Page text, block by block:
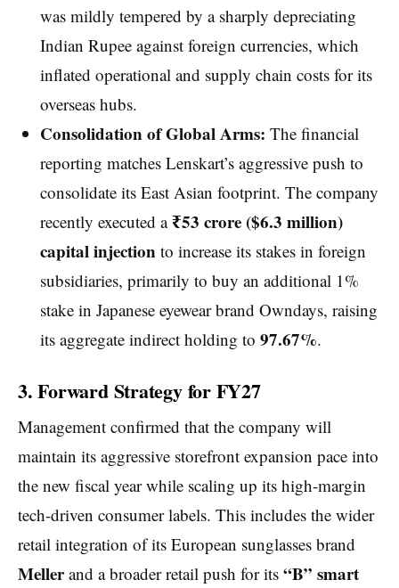
was mildly tempered by a sharply depreciating
Indian Rupee against foreign currencies, which
inflated operational and supply chain costs for its
overseas hubs.
Consolidation of Global Arms: The financial
reporting matches Lenskart’s aggressive push to
consolidate its East Asian footprint. The company
recently executed a₹53 crore ($6.3 million)
capital injectionto increase its stakes in foreign
subsidiaries, primarily to buy an additional 1%
stake in Japanese eyewear brand Owndays, raising
its aggregate indirect holding to 97.67%.
3. Forward Strategy for FY27
Management confirmed that the company will
maintain its aggressive storefront expansion pace into
the new fiscal year while scaling up its high-margin
tech-driven consumer labels. This includes the wider
retail integration of its European sunglasses brand
Mellerand a broader retail push for its “B” smart